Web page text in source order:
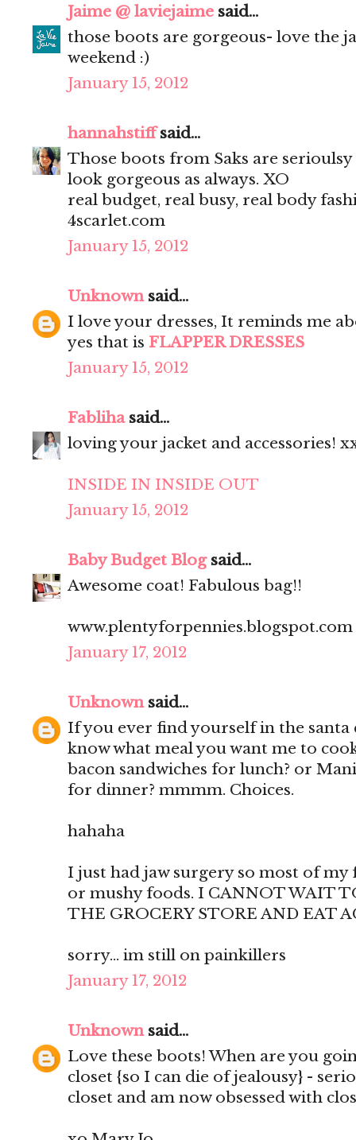
Jaime @ laviejaime said...
those boots are gorgeous- love the
weekend :)
January 15, 2012
hannahstiffsaid...
Those boots from Saks are
look gorgeous as always. XO
real budget, real busy, real body
4scarlet.com
January 15, 2012
Unknownsaid...
I love your dresses, It reminds me
yes that is FLAPPER DRESSES
January 15, 2012
Fablihasaid...
loving your jacket and accessories!
INSIDE IN INSIDE OUT
January 15, 2012
Baby Budget Blogsaid...
Awesome coat! Fabulous bag!!
www.plentyforpennies.blogspot.com
January 17, 2012
Unknownsaid...
If you ever find yourself in the santa
know what meal you want me to
bacon sandwiches for lunch? or
for dinner? mmmm. Choices.
hahaha
I just had jaw surgery so most of
or mushy foods. I CANNOT WAIT
THE GROCERY STORE AND EAT
sorry... im still on painkillers
January 17, 2012
Unknownsaid...
Love these boots! When are you
closet {so I can die of jealousy} -
closet and am now obsessed with